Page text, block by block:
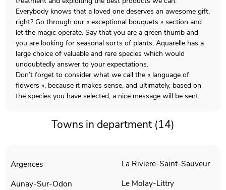
Everybody knows that a loved one deserves an awesome gift,
right? Go through our « exceptional bouquets » section and
let the magic operate. Say that you are a green thumb and
you are looking for seasonal sorts of plants, Aquarelle has a
large choice of valuable and rare species which would
undoubtedly answer to your expectations.
Don’t forget to consider what we call the « language of
flowers », because it makes sense, and ultimately, based on
the species you have selected, a nice message will be sent.
Towns in department (14)
Argences
Aunay-Sur-Odon
La Riviere-Saint-Sauveur
Le Molay-Littry